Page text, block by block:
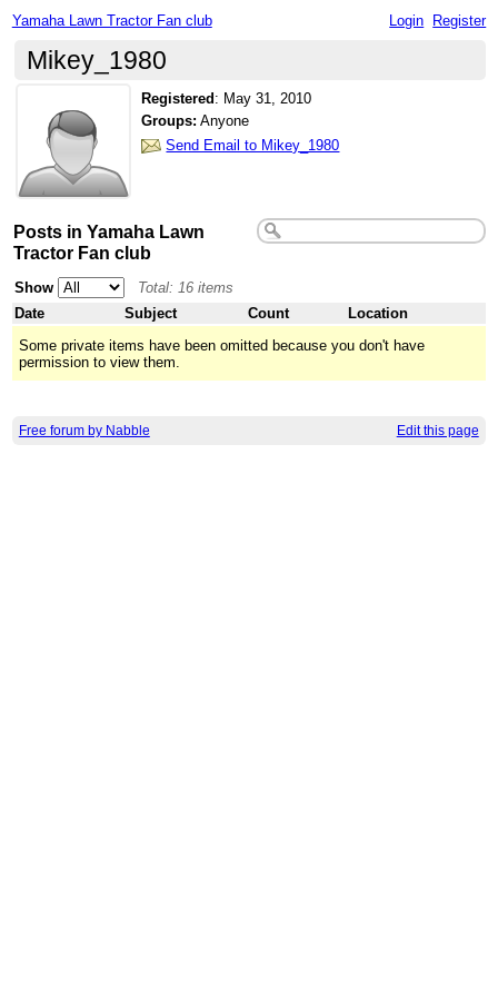
Yamaha Lawn Tractor Fan club Login Register
Mikey_1980
Registered : May 31, 2010
Groups: Anyone
Send Email to Mikey_1980
Posts in Yamaha Lawn
Tractor Fan club
Show
Total: 16 items
Date
Subject Count
Location
Some private items have been omitted because you don't have
permission to view them.
Free forum by Nabble Edit this page